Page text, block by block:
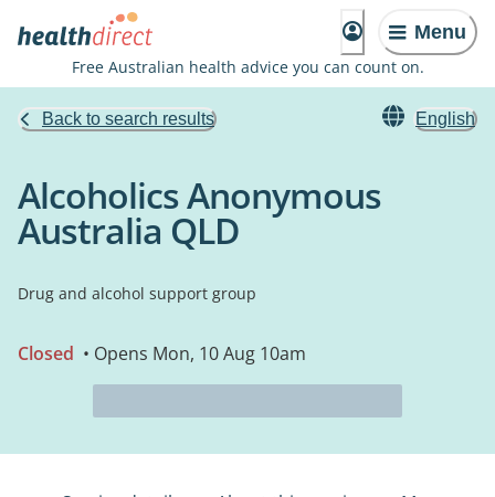
Menu
Free Australian health advice you can count on.
Back to search results English
Alcoholics Anonymous
Australia QLD
Drug and alcohol support group
Closed • Opens Mon, 10 Aug 10am